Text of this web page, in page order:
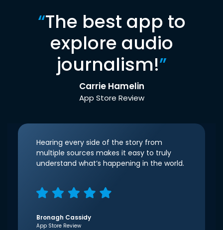
“The best app to
explore audio
journalism!”
Carrie Hamelin
App Store Review
Hearing every side of the story from
multiple sources makes it easy to truly
understand what’s happening in the world.
Bronagh Cassidy
App Store Review